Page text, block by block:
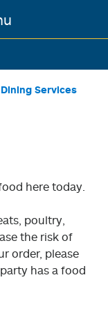
Dining Services
here today.
poultry,
the risk of
order, please
has a food